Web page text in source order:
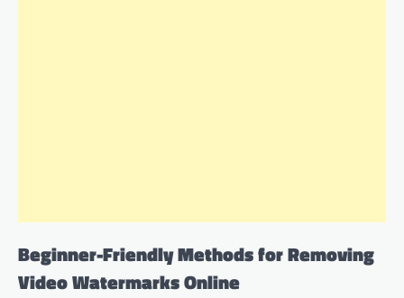
Beginner-Friendly Methods for Removing
Video Watermarks Online